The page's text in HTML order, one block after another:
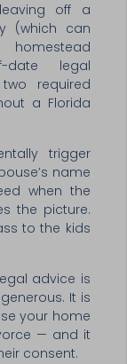
off a
(which can
date legal
required
a Florida
trigger
name
when the
the picture.
to the kids
advice is
It is
your home
— and it
consent.